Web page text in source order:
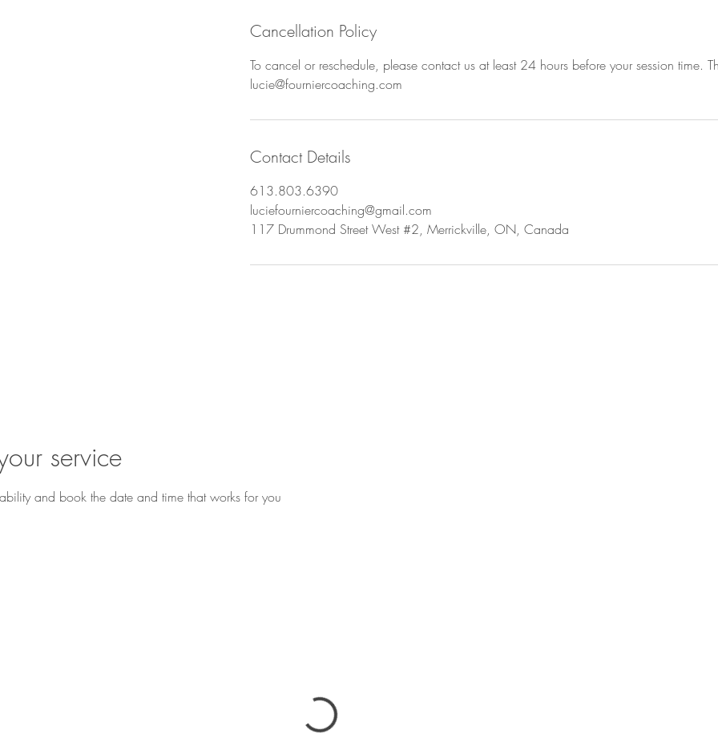
Cancellation Policy
To cancel or reschedule, please contact us at least 24 hours before your session time.
lucie@fourniercoaching.com
Contact Details
613.803.6390
luciefourniercoaching@gmail.com
117 Drummond Street West #2, Merrickville, ON, Canada
service
and book the date and time that works for you